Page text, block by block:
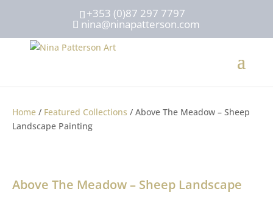
+353 (0)87 297 7797
nina@ninapatterson.com
Home / Featured Collections / Above The Meadow – Sheep
Landscape Painting
Above The Meadow – Sheep Landscape